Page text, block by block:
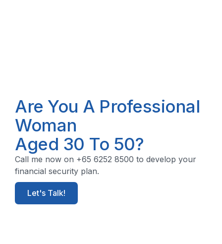
Are You A Professional
Woman
Aged 30 To 50?
Call me now on +65 6252 8500 to develop your
financial security plan.
Let's Talk!